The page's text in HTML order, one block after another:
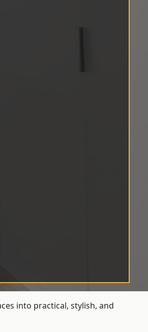
into practical, stylish, and